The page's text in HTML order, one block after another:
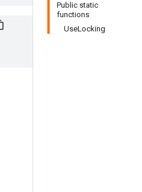
Public static
functions
UseLocking